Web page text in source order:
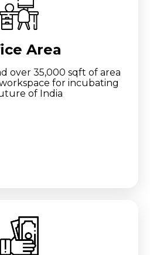
Area
over 35,000 sqft of area
for incubating
of India